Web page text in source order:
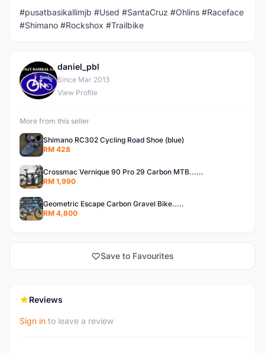
#pusatbasikallimjb #Used #SantaCruz #Ohlins #Raceface
#Shimano #Rockshox #Trailbike
D
daniel_pbl
Since Mar 2013
View Profile
More from this seller
Shimano RC302 Cycling Road Shoe (blue)
RM 428
Crossmac Vernique 90 Pro 29 Carbon MTB......
RM 1,990
Geometric Escape Carbon Gravel Bike.....
RM 4,800
Save to Favourites
Reviews
Sign in to leave a review